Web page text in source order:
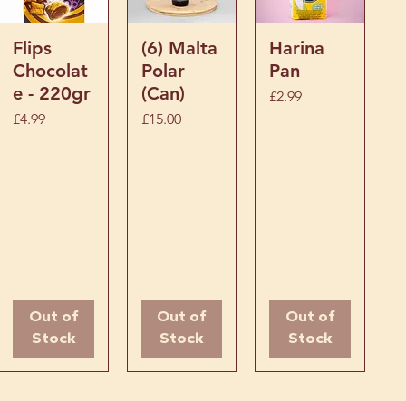
Quick View
Flips
Chocolat
e - 220gr
Price
£4.99
Out of
Stock
Quick View
(6) Malta
Polar
(Can)
Price
£15.00
Out of
Stock
Quick View
Harina
Pan
Price
£2.99
Out of
Stock